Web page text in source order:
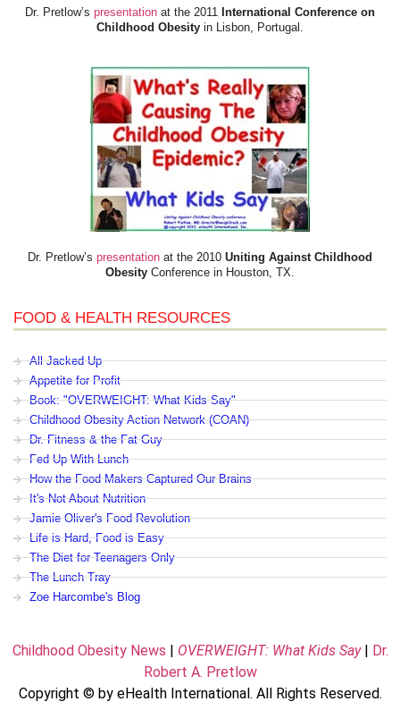
Dr. Pretlow’s presentation at the 2011 International Conference on
Childhood Obesity in Lisbon, Portugal.
Dr. Pretlow’s presentation at the 2010 Uniting Against Childhood
Obesity Conference in Houston, TX.
FOOD & HEALTH RESOURCES
All Jacked Up
Appetite for Profit
Book: "OVERWEIGHT: What Kids Say"
Childhood Obesity Action Network (COAN)
Dr. Fitness & the Fat Guy
Fed Up With Lunch
How the Food Makers Captured Our Brains
It's Not About Nutrition
Jamie Oliver's Food Revolution
Life is Hard, Food is Easy
The Diet for Teenagers Only
The Lunch Tray
Zoe Harcombe's Blog
Childhood Obesity News | OVERWEIGHT: What Kids Say| Dr.
Robert A. Pretlow
Copyright © by eHealth International. All Rights Reserved.